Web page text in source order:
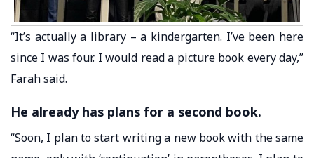
“It’s actually a library – a kindergarten. I’ve been here
since I was four. I would read a picture book every day,”
Farah said.
He already has plans for a second book.
“Soon, I plan to start writing a new book with the same